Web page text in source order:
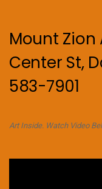
Mount Zion
Center St,
583-7901
Art Inside. Watch Video